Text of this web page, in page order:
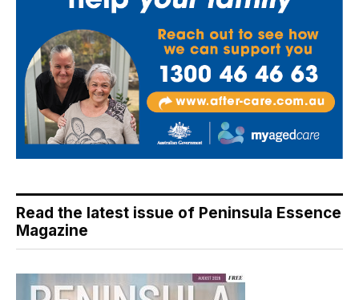
Read the latest issue of Peninsula Essence
Magazine